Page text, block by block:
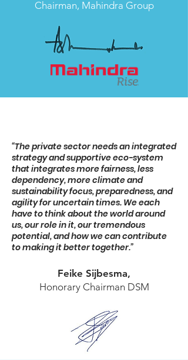
Chairman, Mahindra Group
“The private sector needs an integrated
strategy and supportive eco-system
that integrates more fairness, less
dependency, more climate and
sustainability focus, preparedness, and
agility for uncertain times. We each
have to think about the world around
us, our role in it, our tremendous
potential, and how we can contribute
to making it better together.”
Feike Sijbesma,
Honorary Chairman DSM